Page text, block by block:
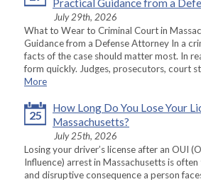
Practical Guidance from a
July 29th, 2026
What to Wear to Criminal Court in
Guidance from a Defense Attorney In a
facts of the case should matter most. In
form quickly. Judges, prosecutors, court
More
25
How Long Do You Lose Your
Massachusetts?
July 25th, 2026
Losing your driver’s license after an OUI
Influence) arrest in Massachusetts is
and disruptive consequence a person